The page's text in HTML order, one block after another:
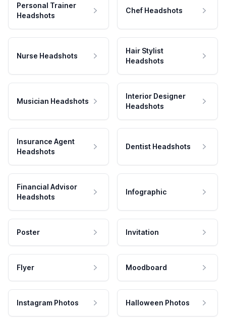
Personal Trainer
Headshots
Chef Headshots
Nurse Headshots
Hair Stylist
Headshots
Musician Headshots
Interior Designer
Headshots
Insurance Agent
Headshots
Dentist Headshots
Financial Advisor
Headshots
Infographic
Poster Invitation
Flyer Moodboard
Instagram Photos Halloween Photos